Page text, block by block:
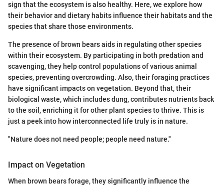
sign that the ecosystem is also healthy. Here, we explore how
their behavior and dietary habits influence their habitats and the
species that share those environments.
The presence of brown bears aids in regulating other species
within their ecosystem. By participating in both predation and
scavenging, they help control populations of various animal
species, preventing overcrowding. Also, their foraging practices
have significant impacts on vegetation. Beyond that, their
biological waste, which includes dung, contributes nutrients back
to the soil, enriching it for other plant species to thrive. This is
just a peek into how interconnected life truly is in nature.
"Nature does not need people; people need nature."
Impact on Vegetation
When brown bears forage, they significantly influence the